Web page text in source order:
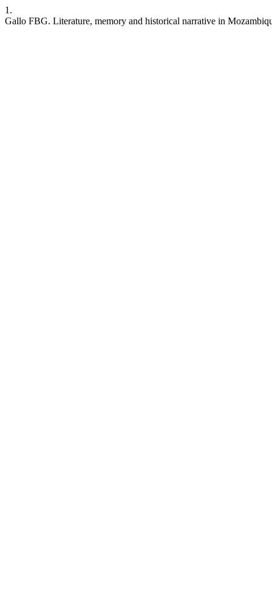
1.
Gallo FBG. Literature, memory and historical narrative in